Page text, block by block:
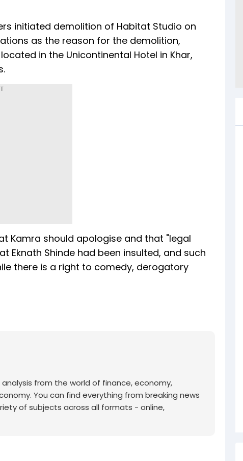
initiated demolition of Habitat Studio on
as the reason for the demolition,
in the Unicontinental Hotel in Khar,
Kamra should apologise and that "legal
Eknath Shinde had been insulted, and such
there is a right to comedy, derogatory
from the world of finance, economy,
You can find everything from breaking news
of subjects across all formats - online,